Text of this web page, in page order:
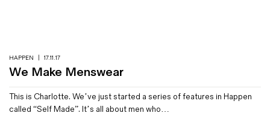
Denim Jeans
Iron Shirt
HAPPEN 17.11.17
We Make Menswear
This is Charlotte. We’ve just started a series of features in Happen
called “Self Made”. It’s all about men who…